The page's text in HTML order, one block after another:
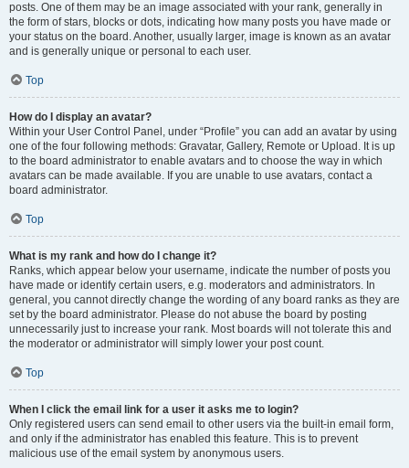
posts. One of them may be an image associated with your rank, generally in
the form of stars, blocks or dots, indicating how many posts you have made or
your status on the board. Another, usually larger, image is known as an avatar
and is generally unique or personal to each user.
Top
How do I display an avatar?
Within your User Control Panel, under “Profile” you can add an avatar by using
one of the four following methods: Gravatar, Gallery, Remote or Upload. It is up
to the board administrator to enable avatars and to choose the way in which
avatars can be made available. If you are unable to use avatars, contact a
board administrator.
Top
What is my rank and how do I change it?
Ranks, which appear below your username, indicate the number of posts you
have made or identify certain users, e.g. moderators and administrators. In
general, you cannot directly change the wording of any board ranks as they are
set by the board administrator. Please do not abuse the board by posting
unnecessarily just to increase your rank. Most boards will not tolerate this and
the moderator or administrator will simply lower your post count.
Top
When I click the email link for a user it asks me to login?
Only registered users can send email to other users via the built-in email form,
and only if the administrator has enabled this feature. This is to prevent
malicious use of the email system by anonymous users.